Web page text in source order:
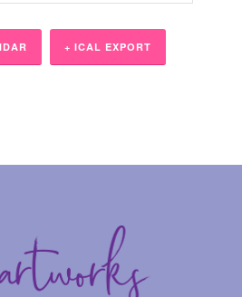
+ ICAL EXPORT